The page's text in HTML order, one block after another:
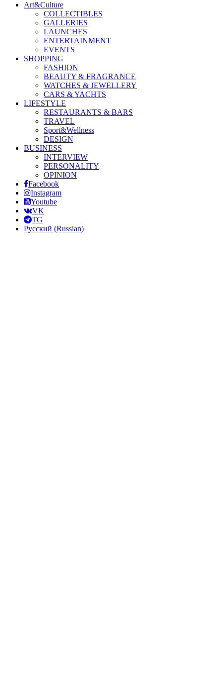
Art&Culture
COLLECTIBLES
GALLERIES
LAUNCHES
ENTERTAINMENT
EVENTS
SHOPPING
FASHION
BEAUTY & FRAGRANCE
WATCHES & JEWELLERY
CARS & YACHTS
LIFESTYLE
RESTAURANTS & BARS
TRAVEL
Sport&Wellness
DESIGN
BUSINESS
INTERVIEW
PERSONALITY
OPINION
Facebook
Instagram
Youtube
VK
TG
Русский (Russian)